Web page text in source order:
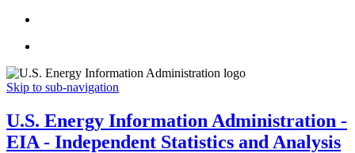
Skip to sub-navigation
U.S. Energy Information Administration -
EIA - Independent Statistics and Analysis